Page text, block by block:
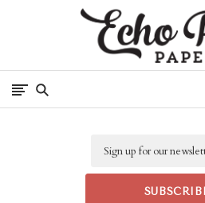
Free Shipping On Orders Over